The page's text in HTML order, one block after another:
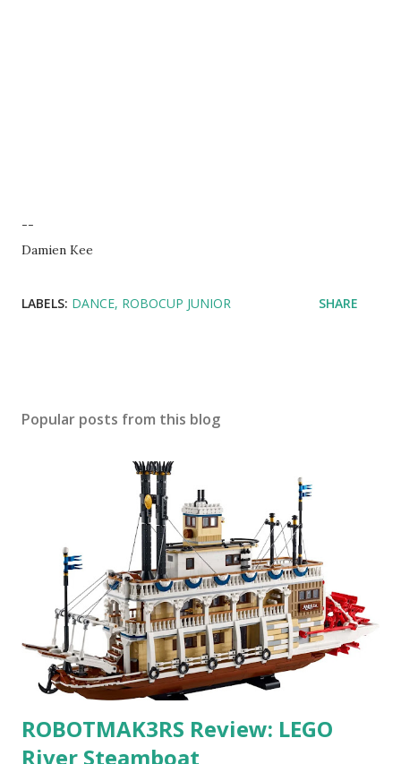
--
Damien Kee
LABELS: DANCE ROBOCUP JUNIOR SHARE
Popular posts from this blog
ROBOTMAK3RS Review: LEGO
River Steamboat